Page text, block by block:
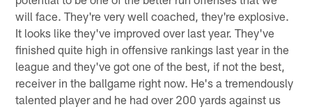
will face. They're very well coached, they're explosive.
It looks like they've improved over last year. They've
finished quite high in offensive rankings last year in the
league and they've got one of the best, if not the best,
receiver in the ballgame right now. He's a tremendously
talented player and he had over 200 yards against us